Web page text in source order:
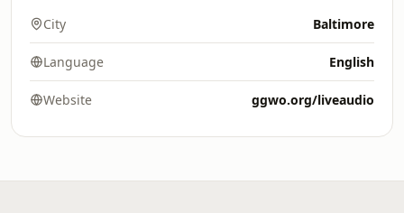
City Baltimore
Language English
Website ggwo.org/liveaudio